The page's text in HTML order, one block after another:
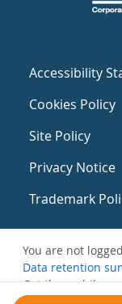
Accessibility
Cookies Policy
Site Policy
Privacy Notice
Trademark
You are not
Data retention
Get the mobile